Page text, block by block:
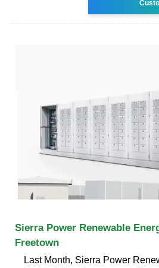
Sierra Power Renewable
Freetown
Last Month, Sierra Power